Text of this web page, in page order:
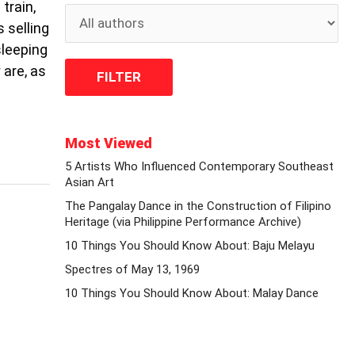
train,
selling
as
Most Viewed
5 Artists Who Influenced Contemporary Southeast
Asian Art
The Pangalay Dance in the Construction of Filipino
Heritage (via Philippine Performance Archive)
10 Things You Should Know About: Baju Melayu
Spectres of May 13, 1969
10 Things You Should Know About: Malay Dance